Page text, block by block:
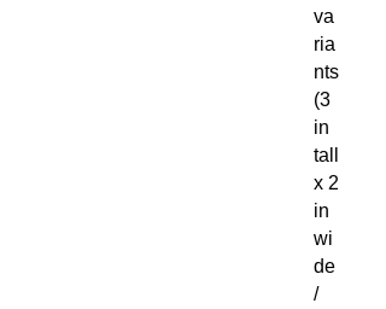
va
ria
nts
(3
in
tall
x 2
in
wi
de
/